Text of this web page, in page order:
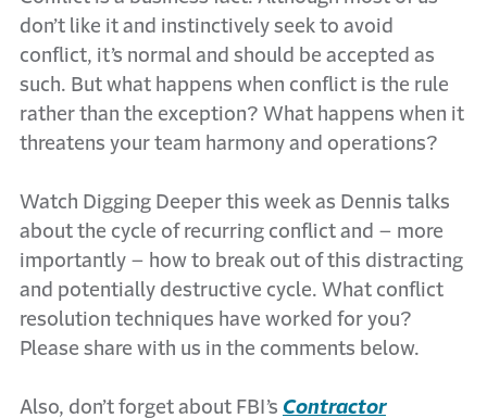
don’t like it and instinctively seek to avoid
conflict, it’s normal and should be accepted as
such. But what happens when conflict is the rule
rather than the exception? What happens when it
threatens your team harmony and operations?
Watch Digging Deeper this week as Dennis talks
about the cycle of recurring conflict and – more
importantly – how to break out of this distracting
and potentially destructive cycle. What conflict
resolution techniques have worked for you?
Please share with us in the comments below.
Also, don’t forget about FBI’s Contractor